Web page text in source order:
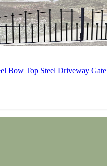
Bow Top Steel Driveway Gate